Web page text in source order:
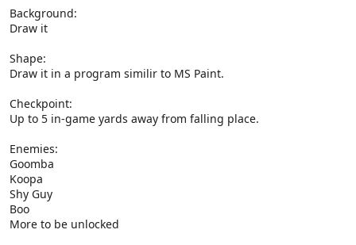
Background:
Draw it
Shape:
Draw it in a program similir to MS Paint.
Checkpoint:
Up to 5 in-game yards away from falling place.
Enemies:
Goomba
Koopa
Shy Guy
Boo
More to be unlocked